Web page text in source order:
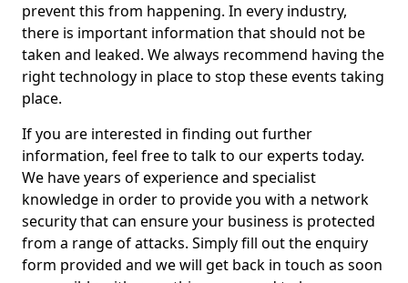
prevent this from happening. In every industry,
there is important information that should not be
taken and leaked. We always recommend having the
right technology in place to stop these events taking
place.
If you are interested in finding out further
information, feel free to talk to our experts today.
We have years of experience and specialist
knowledge in order to provide you with a network
security that can ensure your business is protected
from a range of attacks. Simply fill out the enquiry
form provided and we will get back in touch as soon